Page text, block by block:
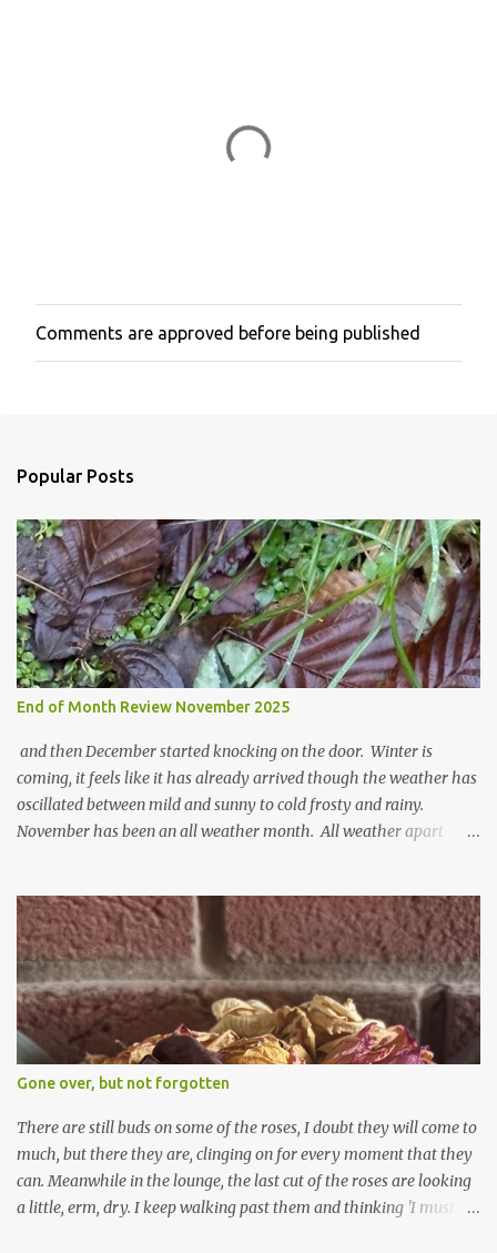
P
o
m
e
n
t
Comments are approved before being published
Popular Posts
End of Month Review November 2025
and then December started knocking on the door. Winter is
coming, it feels like it has already arrived though the weather has
oscillated between mild and sunny to cold frosty and rainy.
November has been an all weather month. All weather apart
cyclamen leaves and love the glitter of their silvery finery. Every
year more and more pop up in the garden. From a few pots
planted over a few years there are now so so many. It is a joy. I
can wait for Spring but seeing these now gives me real hopes for it.
A couple of limp, soggy looking snowdrops keep appearing. They
don't look hugely happy which is a bit of surprise as snowdrops
expect to be cold and a bit soggy. Maybe they are awake just a
little too early and not prepared for Winter yet. I am not sure I am
prepared for Winter either. The lawns also hav...
Gone over, but not forgotten
There are still buds on some of the roses, I doubt they will come to
much, but there they are, clinging on for every moment that they
can. Meanwhile in the lounge, the last cut of the roses are looking
a little, erm, dry. I keep walking past them and thinking 'I must